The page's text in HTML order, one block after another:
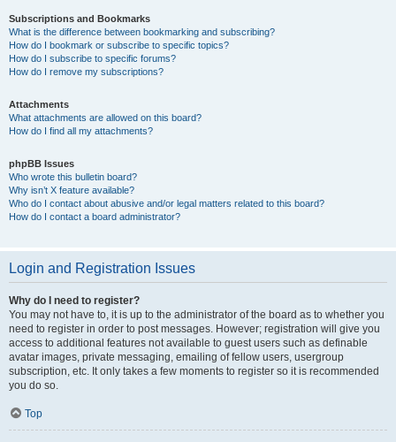
Subscriptions and Bookmarks
What is the difference between bookmarking and subscribing?
How do I bookmark or subscribe to specific topics?
How do I subscribe to specific forums?
How do I remove my subscriptions?
Attachments
What attachments are allowed on this board?
How do I find all my attachments?
phpBB Issues
Who wrote this bulletin board?
Why isn’t X feature available?
Who do I contact about abusive and/or legal matters related to this board?
How do I contact a board administrator?
Login and Registration Issues
Why do I need to register?
You may not have to, it is up to the administrator of the board as to whether you
need to register in order to post messages. However; registration will give you
access to additional features not available to guest users such as definable
avatar images, private messaging, emailing of fellow users, usergroup
subscription, etc. It only takes a few moments to register so it is recommended
you do so.
Top